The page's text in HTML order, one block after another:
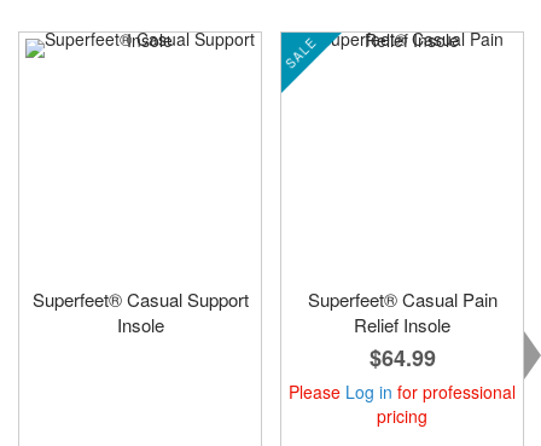
Superfeet® Casual Support
Insole
SALE
Superfeet® Casual Pain
Relief Insole
$64.99
Please Log in for professional
pricing